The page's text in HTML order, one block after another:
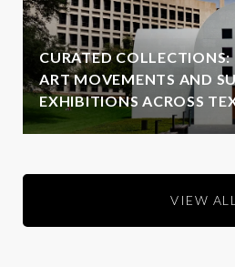
CURATED
ART MOVEMENTS AND
EXHIBITIONS ACROSS
VIEW ALL